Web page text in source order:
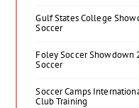
Gulf States College
Soccer
Foley Soccer Showdown
Soccer
Soccer Camps
Club Training